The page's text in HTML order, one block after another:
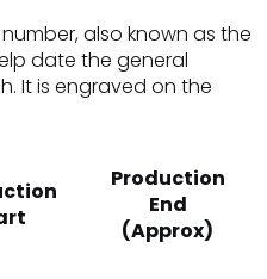
also known as the
date the general
It is engraved on the
Production
End
(Approx)